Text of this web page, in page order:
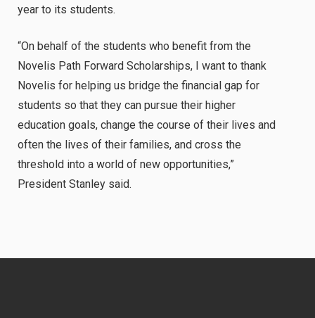
year to its students.
“On behalf of the students who benefit from the
Novelis Path Forward Scholarships, I want to thank
Novelis for helping us bridge the financial gap for
students so that they can pursue their higher
education goals, change the course of their lives and
often the lives of their families, and cross the
threshold into a world of new opportunities,”
President Stanley said.